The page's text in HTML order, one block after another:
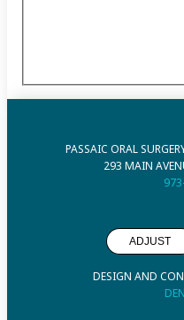
PASSAIC ORAL
293 MAIN
ADJUST
DESIGN AND